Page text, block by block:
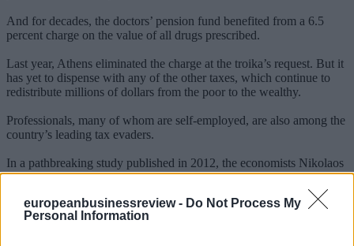
europeanbusinessreview - Do Not Process My
Personal Information
And for decades, the doctors’ pension fund benefited from a 6.5
percent charge on the value of all drugs prescribed.
Last year, Athens eliminated the charge at the troika’s request. But it
has yet to dispense with any of the other taxes, which continue to
redistribute millions of dollars from the poor to the wealthy.
Professionals, many of whom are self-employed, are also among the
country’s leading tax evaders.
In a pathbreaking study published in 2012, the economists Nikolaos
Artavanis, Adair Morse, and Margarita Tsoutsoura used data from a
large private bank to assess how much money Greek professionals
hide. One of their most telling findings was that lawyers, on
average, spend more than 100 percent of their declared incomes on